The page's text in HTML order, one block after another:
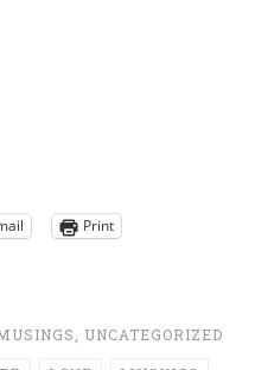
Print
UNCATEGORIZED